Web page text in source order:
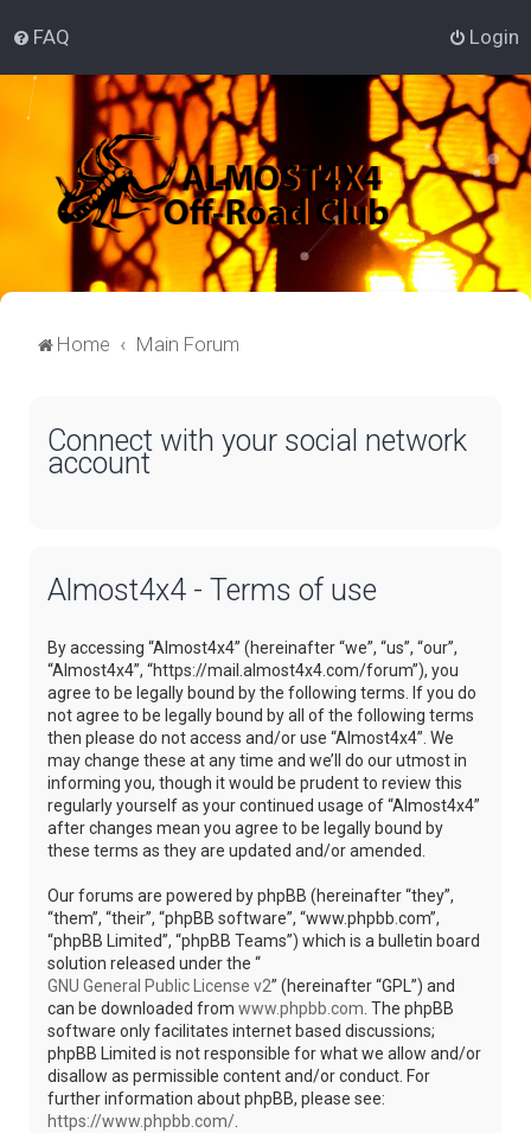
FAQ Login
Home Main Forum
Connect with your social network
account
Almost4x4 - Terms of use
By accessing “Almost4x4” (hereinafter “we”, “us”, “our”,
“Almost4x4”, “https://mail.almost4x4.com/forum”), you
agree to be legally bound by the following terms. If you do
not agree to be legally bound by all of the following terms
then please do not access and/or use “Almost4x4”. We
may change these at any time and we’ll do our utmost in
informing you, though it would be prudent to review this
regularly yourself as your continued usage of “Almost4x4”
after changes mean you agree to be legally bound by
these terms as they are updated and/or amended.
Our forums are powered by phpBB (hereinafter “they”,
“them”, “their”, “phpBB software”, “www.phpbb.com”,
“phpBB Limited”, “phpBB Teams”) which is a bulletin board
solution released under the “
GNU General Public License v2” (hereinafter “GPL”) and
can be downloaded from www.phpbb.com. The phpBB
software only facilitates internet based discussions;
phpBB Limited is not responsible for what we allow and/or
disallow as permissible content and/or conduct. For
further information about phpBB, please see:
https://www.phpbb.com/.